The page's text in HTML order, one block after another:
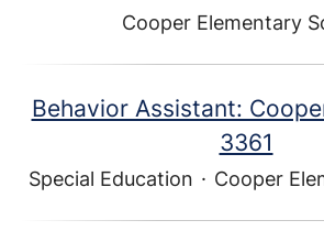
Cooper Elementary
Behavior Assistant:
3361
Special Education · Cooper